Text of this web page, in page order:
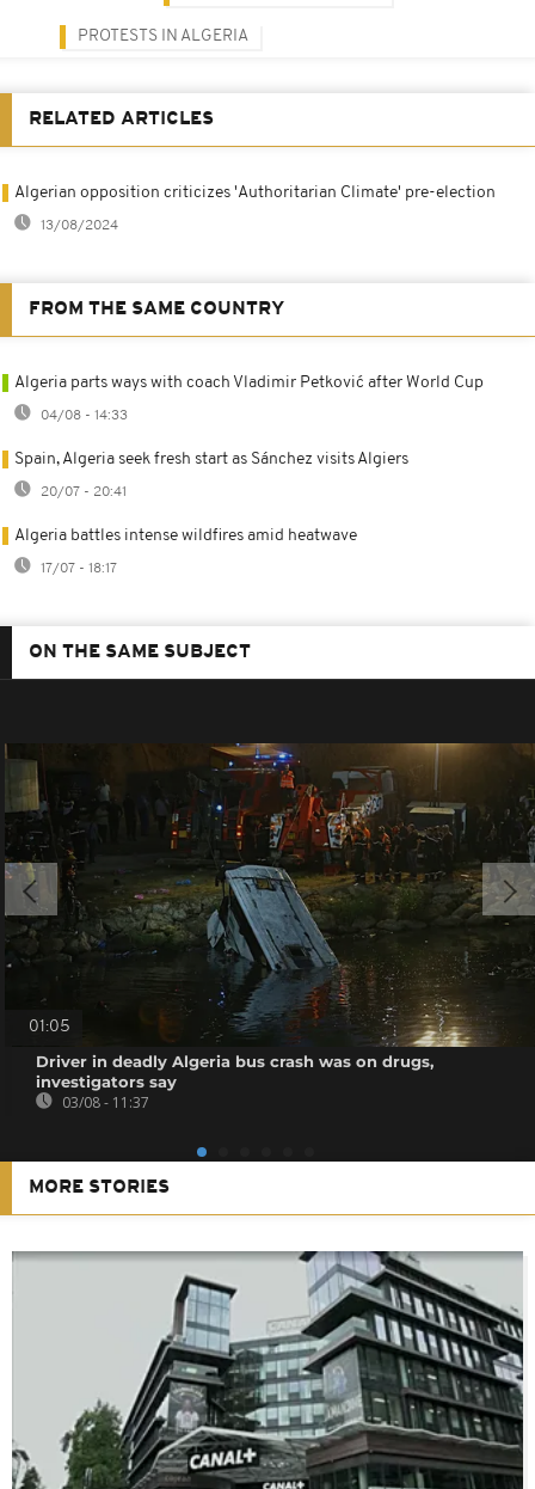
PROTESTS IN ALGERIA
RELATED ARTICLES
Algerian opposition criticizes 'Authoritarian Climate' pre-election
13/08/2024
FROM THE SAME COUNTRY
Algeria parts ways with coach Vladimir Petković after World Cup
04/08 - 14:33
Spain, Algeria seek fresh start as Sánchez visits Algiers
20/07 - 20:41
Algeria battles intense wildfires amid heatwave
17/07 - 18:17
ON THE SAME SUBJECT
01:05
Driver in deadly Algeria bus crash was on drugs,
investigators say
03/08 - 11:37
MORE STORIES